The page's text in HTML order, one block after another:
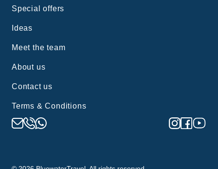
Special offers
Ideas
Meet the team
About us
Contact us
Terms & Conditions